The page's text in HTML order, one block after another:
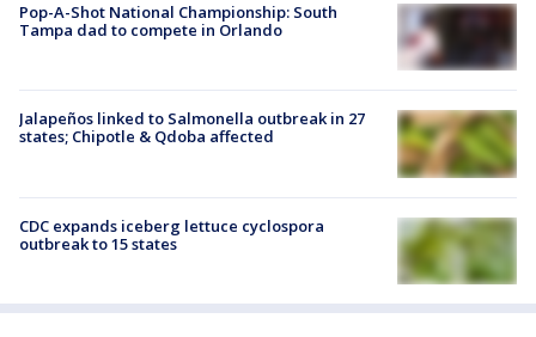
Pop-A-Shot National Championship: South
Tampa dad to compete in Orlando
Jalapeños linked to Salmonella outbreak in 27
states; Chipotle & Qdoba affected
CDC expands iceberg lettuce cyclospora
outbreak to 15 states